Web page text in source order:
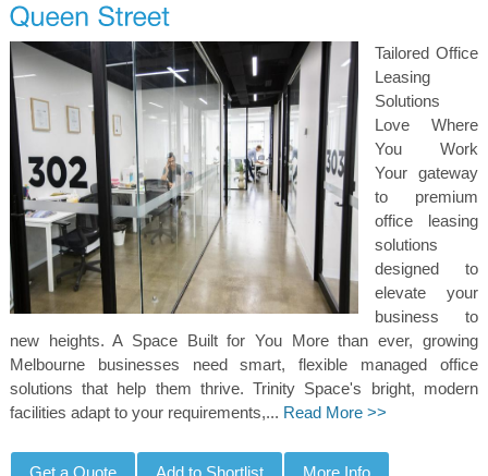
Tailored Office
Leasing
Solutions
Love Where
You Work
Your gateway
to premium
office leasing
solutions
designed to
elevate your
business to
new heights. A Space Built for You More than ever, growing
Melbourne businesses need smart, flexible managed office
solutions that help them thrive. Trinity Space's bright, modern
facilities adapt to your requirements,... Read More >>